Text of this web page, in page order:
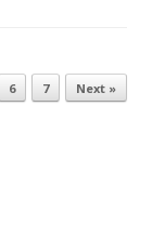
6 7 Next »